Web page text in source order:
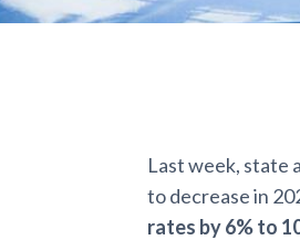
Last week, state
to decrease in
rates by 6% to